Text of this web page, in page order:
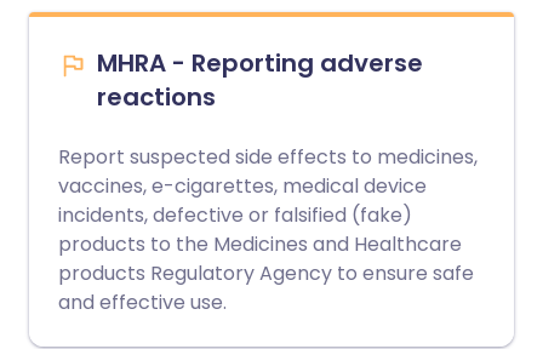
MHRA - Reporting adverse
reactions
Report suspected side effects to medicines,
vaccines, e-cigarettes, medical device
incidents, defective or falsified (fake)
products to the Medicines and Healthcare
products Regulatory Agency to ensure safe
and effective use.